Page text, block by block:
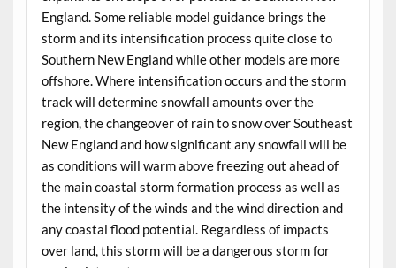
England. Some reliable model guidance brings the
storm and its intensification process quite close to
Southern New England while other models are more
offshore. Where intensification occurs and the storm
track will determine snowfall amounts over the
region, the changeover of rain to snow over Southeast
New England and how significant any snowfall will be
as conditions will warm above freezing out ahead of
the main coastal storm formation process as well as
the intensity of the winds and the wind direction and
any coastal flood potential. Regardless of impacts
over land, this storm will be a dangerous storm for